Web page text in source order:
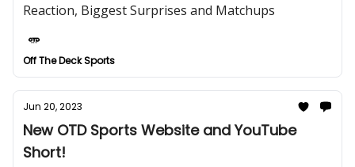
Reaction, Biggest Surprises and Matchups
Off The Deck Sports
Jun 20, 2023
New OTD Sports Website and YouTube
Short!